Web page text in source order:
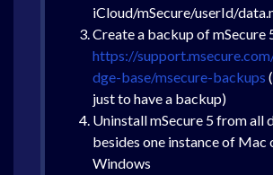
iCloud/mSecure/userId/
Create a backup of mSecure
https://
dge-base/msecure-backups
just to have a backup)
Uninstall mSecure 5 from all
besides one instance of Mac
Windows